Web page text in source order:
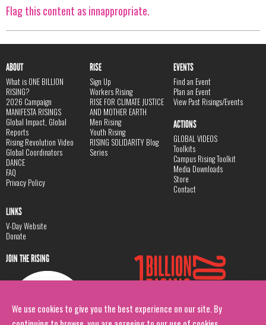
We use cookies to give you the best experience on our site. By
Flag this content as innappropriate.
ABOUT
What is ONE BILLION
RISING?
2026 Campaign
MANIFESTA RISINGS
Global Impact, Global
Reports
Rising Revolution Video
Global Coordinators
DANCE
FAQ
Privacy Policy
RISE
Sign Up
Workers Rising
RISE FOR CLIMATE JUSTICE
AND MOTHER EARTH
Men Rising
Youth Rising
RISING SOLIDARITY Blog
Series
EVENTS
Find an Event
Plan an Event
View Past Risings/Events
ACTIONS
GLOBAL VIDEOS
Toolkits
Campus Rising Toolkit
Media Downloads
Store
Contact
LINKS
V-Day Website
Donate
JOIN THE RISING